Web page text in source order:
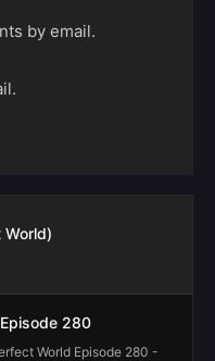
by email.
World)
280
World Episode 280 -